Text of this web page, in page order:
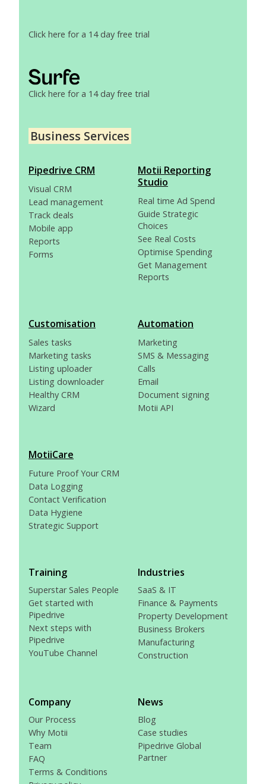
Click here for a 14 day free trial
Click here for a 14 day free trial
Business Services
Pipedrive CRM
Visual CRM
Lead management
Track deals
Mobile app
Reports
Forms
Motii Reporting
Studio
Real time Ad Spend
Guide Strategic
Choices
See Real Costs
Optimise Spending
Get Management
Reports
Customisation
Sales tasks
Marketing tasks
Listing uploader
Listing downloader
Healthy CRM
Wizard
Automation
Marketing
SMS & Messaging
Calls
Email
Document signing
Motii API
MotiiCare
Future Proof Your CRM
Data Logging
Contact Verification
Data Hygiene
Strategic Support
Training
Superstar Sales People
Get started with
Pipedrive
Next steps with
Pipedrive
YouTube Channel
Industries
SaaS & IT
Finance & Payments
Property Development
Business Brokers
Manufacturing
Construction
Company
Our Process
Why Motii
Team
FAQ
Terms & Conditions
News
Blog
Case studies
Pipedrive Global
Partner